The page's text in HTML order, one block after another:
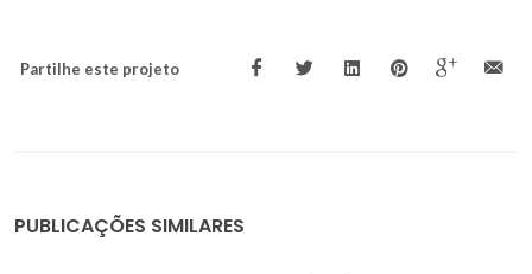
Partilhe este projeto
PUBLICAÇÕES SIMILARES